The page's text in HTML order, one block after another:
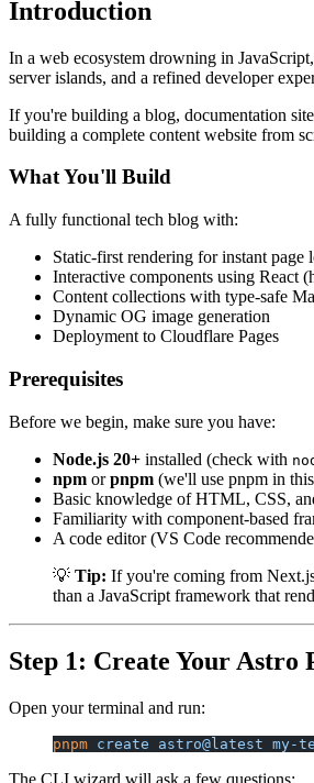
Introduction
In a web ecosystem drowning in
server islands, and a refined developer
If you're building a blog, documentation
building a complete content website from
What You'll Build
A fully functional tech blog with:
Static-first rendering for instant page
Interactive components using React
Content collections with type-safe
Dynamic OG image generation
Deployment to Cloudflare Pages
Prerequisites
Before we begin, make sure you have:
Node.js 20+ installed (check with
npm orpnpm (we'll use pnpm in
Basic knowledge of HTML, CSS,
Familiarity with component-based
A code editor (VS Code
💡 Tip: If you're coming from
than a JavaScript framework that
Step 1: Create Your Astro
Open your terminal and run:
pnpm create astro@latest my-